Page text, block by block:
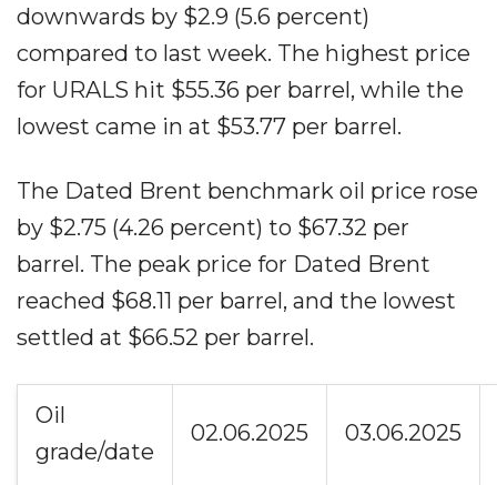
downwards by $2.9 (5.6 percent)
compared to last week. The highest price
for URALS hit $55.36 per barrel, while the
lowest came in at $53.77 per barrel.
The Dated Brent benchmark oil price rose
by $2.75 (4.26 percent) to $67.32 per
barrel. The peak price for Dated Brent
reached $68.11 per barrel, and the lowest
settled at $66.52 per barrel.
Oil
grade/date
02.06.2025 03.06.2025